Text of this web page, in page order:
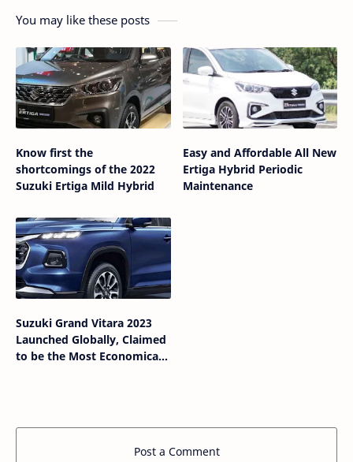
You may like these posts
Know first the
shortcomings of the 2022
Suzuki Ertiga Mild Hybrid
Easy and Affordable All New
Ertiga Hybrid Periodic
Maintenance
Suzuki Grand Vitara 2023
Launched Globally, Claimed
to be the Most Economical
Post a Comment